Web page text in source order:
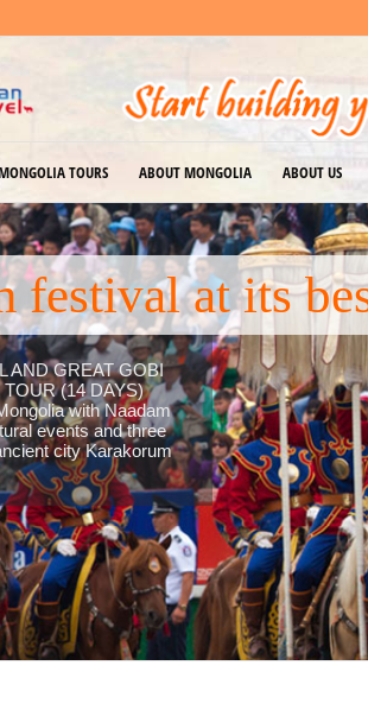
TOURS ABOUT MONGOLIA ABOUT US
Empire
EMPIRE MONGOLIA, FLY
LODGE IN TERELJ
PARK (3 DAYS) A great
Empire Mongolia
culture, enables you to
the most exciting activities,
memories in short